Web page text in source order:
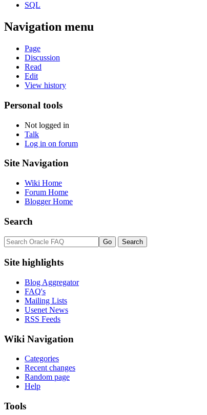
SQL
Navigation menu
Page
Discussion
Read
Edit
View history
Personal tools
Not logged in
Talk
Log in on forum
Site Navigation
Wiki Home
Forum Home
Blogger Home
Search
Site highlights
Blog Aggregator
FAQ's
Mailing Lists
Usenet News
RSS Feeds
Wiki Navigation
Categories
Recent changes
Random page
Help
Tools